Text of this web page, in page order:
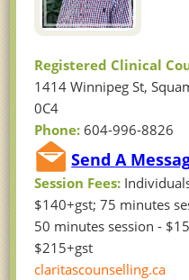
Registered Clinical
1414 Winnipeg St,
0C4
Phone: 604-996-8826
Send A
Session Fees:
$140+gst; 75 minutes
50 minutes session -
$215+gst
claritascounselling.ca